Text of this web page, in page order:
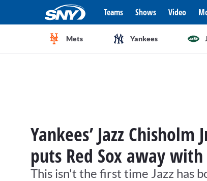
Teams Shows Video
Mets Yankees
Yankees’ Jazz
puts Red Sox away
This isn't the first time Jazz has